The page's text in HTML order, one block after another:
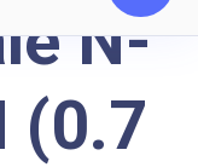
N-
(0.7